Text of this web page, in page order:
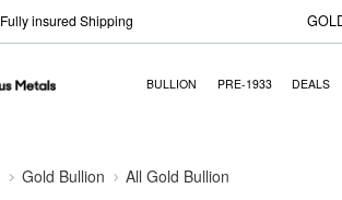
Fully insured Shipping
BULLION PRE-1933 DEALS
Gold Bullion All Gold Bullion